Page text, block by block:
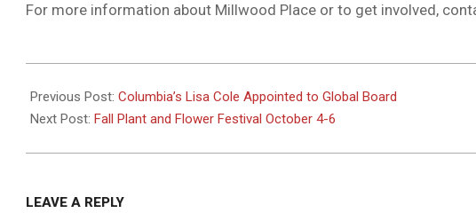
For more information about Millwood Place or to get involved,
09-
29
Previous Post: Columbia’s Lisa Cole Appointed to Global Board
Next Post: Fall Plant and Flower Festival October 4-6
LEAVE A REPLY